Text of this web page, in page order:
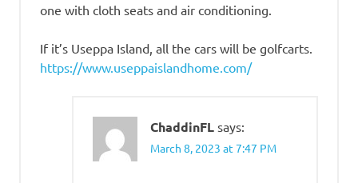
one with cloth seats and air conditioning.
If it’s Useppa Island, all the cars will be golfcarts.
https://www.useppaislandhome.com/
ChaddinFL says:
March 8, 2023 at 7:47 PM